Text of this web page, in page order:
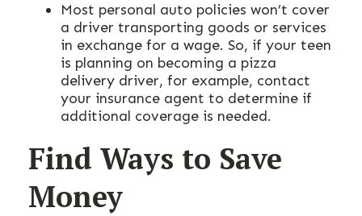
Most personal auto policies won’t cover
a driver transporting goods or services
in exchange for a wage. So, if your teen
is planning on becoming a pizza
delivery driver, for example, contact
your insurance agent to determine if
additional coverage is needed.
Find Ways to Save
Money